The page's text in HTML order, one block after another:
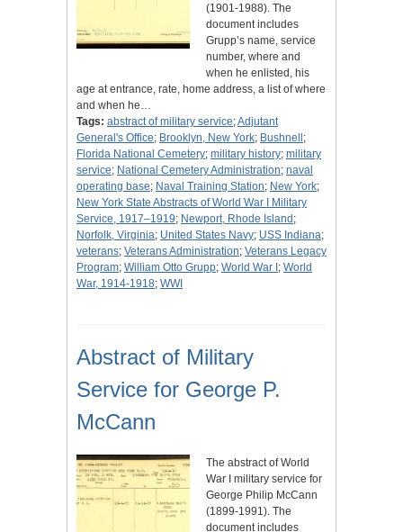
(1901-1988). The
document includes
Grupp’s name, service
number, where and
when he enlisted, his
age at entrance, rate, home address, a list of where
and when he…
Tags: abstract of military service;Adjutant
General's Office; Brooklyn, New York; Bushnell ;
Florida National Cemetery; military history; military
service; National Cemetery Administration; naval
operating base; Naval Training Station; New York;
New York State Abstracts of World War I Military
Service, 1917–1919; Newport, Rhode Island ;
Norfolk, Virginia; United States Navy; USS Indiana;
veterans; Veterans Administration; Veterans Legacy
Program; William Otto Grupp; World War I ; World
War, 1914-1918; WWI
Abstract of Military
Service for George P.
McCann
The abstract of World
War I military service for
George Philip McCann
(1899-1991). The
document includes